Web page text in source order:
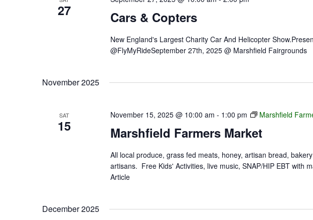
27 Cars & Copters
New England's Largest Charity Car And Helicopter
@FlyMyRideSeptember 27th, 2025 @ Marshfield Fairgrounds
November 2025
SAT
15 Marshfield Farmers Market
November 15, 2025 @ 10:00 am - 1:00 pm Marshfield
All local produce, grass fed meats, honey, artisan bread,
artisans. Free Kids' Activities, live music, SNAP/HIP EBT with
Article
December 2025